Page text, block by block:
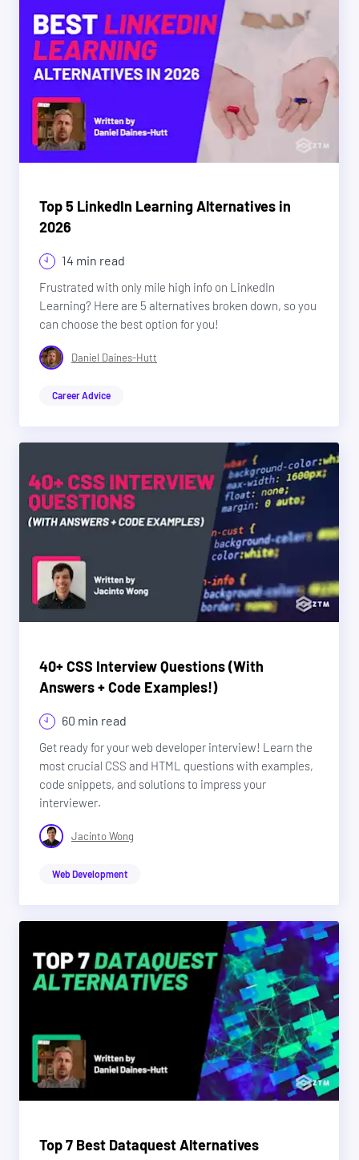
Top 5 LinkedIn Learning Alternatives in
2026
14 min read
Frustrated with only mile high info on LinkedIn
Learning? Here are 5 alternatives broken down, so you
can choose the best option for you!
Daniel Daines-Hutt
Career Advice
40+ CSS Interview Questions (With
Answers + Code Examples!)
60 min read
Get ready for your web developer interview! Learn the
most crucial CSS and HTML questions with examples,
code snippets, and solutions to impress your
interviewer.
Jacinto Wong
Web Development
Top 7 Best Dataquest Alternatives